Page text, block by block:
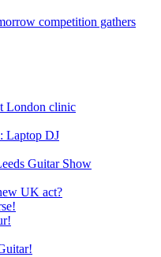
competition gathers
London clinic
Laptop DJ
Guitar Show
UK act?